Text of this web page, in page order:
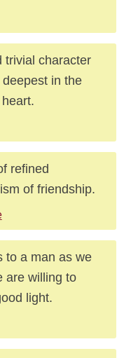
trivial character
in the
refined
of friendship.
to a man as we
are willing to
light.